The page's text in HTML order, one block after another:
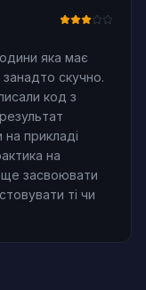
яка має
скучно.
код з
на прикладі
на
засвоювати
ті чи